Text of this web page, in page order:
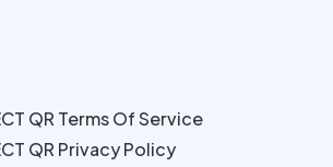
QR Terms Of Service
QR Privacy Policy